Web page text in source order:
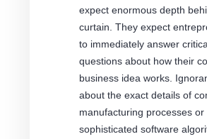
expect enormous depth
curtain. They expect
to immediately answer
questions about how their
business idea works.
about the exact details of
manufacturing processes or
sophisticated software